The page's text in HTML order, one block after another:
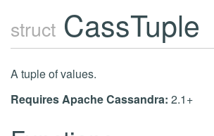
struct CassTuple
A tuple of values.
Requires Apache Cassandra: 2.1+